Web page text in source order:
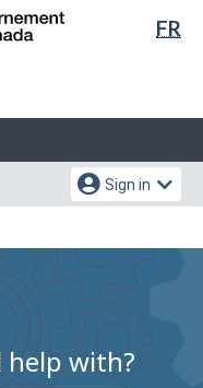
FR
Sign in
help with?